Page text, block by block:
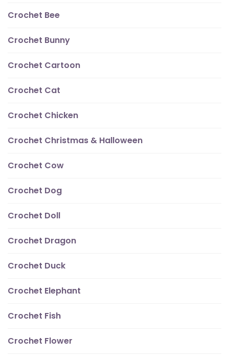
Crochet Bee
Crochet Bunny
Crochet Cartoon
Crochet Cat
Crochet Chicken
Crochet Christmas & Halloween
Crochet Cow
Crochet Dog
Crochet Doll
Crochet Dragon
Crochet Duck
Crochet Elephant
Crochet Fish
Crochet Flower